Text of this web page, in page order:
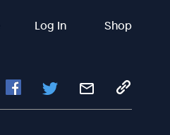
Log In Shop